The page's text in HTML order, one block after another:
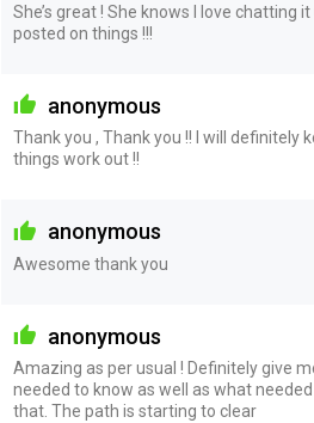
She’s great ! She knows I love chatting
posted on things !!!
anonymous
Thank you , Thank you !! I will definitely
things work out !!
anonymous
Awesome thank you
anonymous
Amazing as per usual ! Definitely give
needed to know as well as what
that. The path is starting to clear